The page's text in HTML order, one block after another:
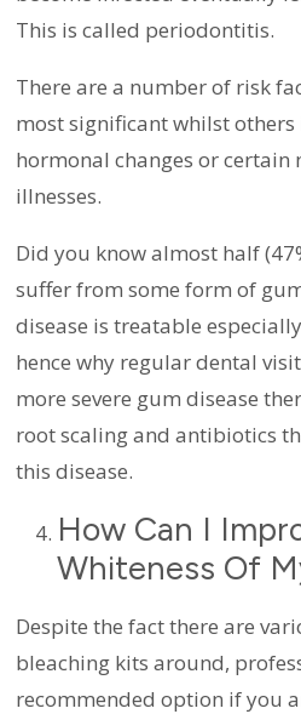
This is called periodontitis.
There are a number of risk
most significant whilst
hormonal changes or certain
illnesses.
Did you know almost half
suffer from some form of
disease is treatable
hence why regular dental
more severe gum disease
root scaling and antibiotics
this disease.
How Can I
Whiteness Of
Despite the fact there are
bleaching kits around,
recommended option if you